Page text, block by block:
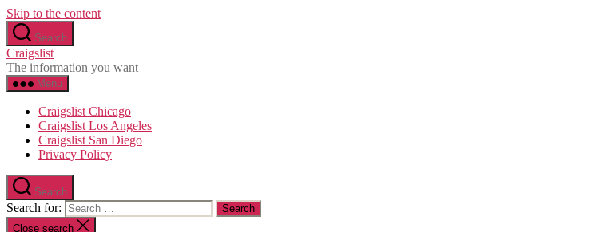
Skip to the content
Search
Craigslist
The information you want
Menu
Craigslist Chicago
Craigslist Los Angeles
Craigslist San Diego
Privacy Policy
Search
Search for:
Close search